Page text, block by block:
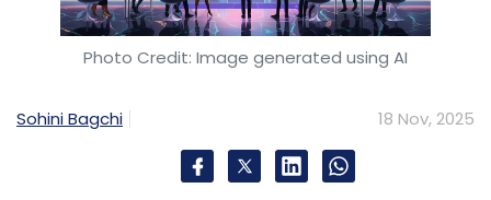
backups,” said Sundareshwar Krishnamurthy,
Partner and India Cyber Leader at PwC India.
Increase in CapEx and OpEx
Experts opine that DPDP-driven infrastructure
Photo Credit: Image generated using AI
Sohini Bagchi 18 Nov, 2025